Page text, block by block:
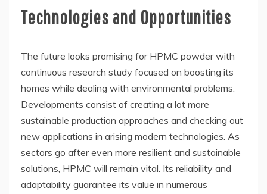
Technologies and Opportunities
The future looks promising for HPMC powder with
continuous research study focused on boosting its
homes while dealing with environmental problems.
Developments consist of creating a lot more
sustainable production approaches and checking out
new applications in arising modern technologies. As
sectors go after even more resilient and sustainable
solutions, HPMC will remain vital. Its reliability and
adaptability guarantee its value in numerous